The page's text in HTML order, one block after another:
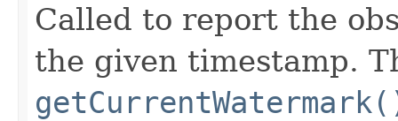
Called to report the
the given timestamp.